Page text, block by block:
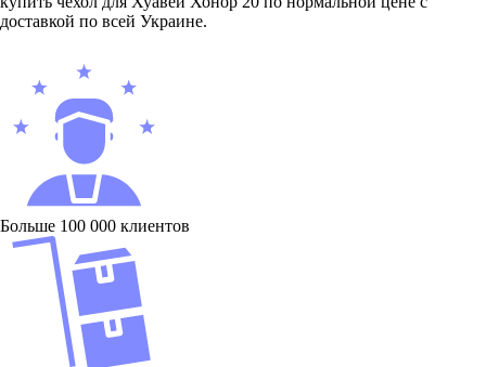
доставкой по всей Украине.
Больше 100 000 клиентов